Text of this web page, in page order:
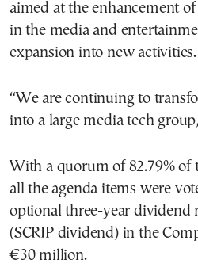
aimed at the enhancement of
in the media and
expansion into new activities.
“We are continuing to
into a large media tech
With a quorum of 82.79% of
all the agenda items were
optional three-year dividend
(SCRIP dividend) in the
€30 million.